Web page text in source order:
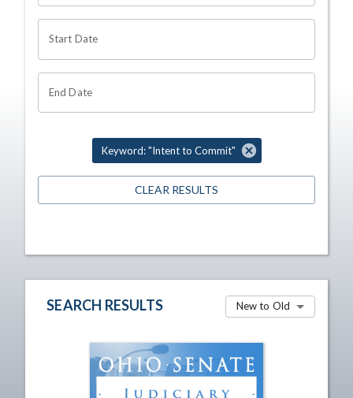
Start Date
End Date
Keyword: "Intent to Commit"
CLEAR RESULTS
SEARCH RESULTS New to Old